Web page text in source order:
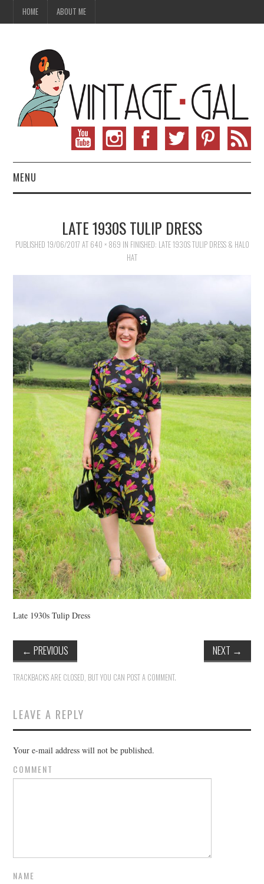
HOME ABOUT ME
MENU
VINTAGE SEWINGLATE 1930S TULIP DRESS
PUBLISHED 19/06/2017 AT 640 × 869 IN FINISHED: LATE 1930S TULIP DRESS & HALO
HAT
Late 1930s Tulip Dress
← PREVIOUS NEXT →
TRACKBACKS ARE CLOSED, BUT YOU CAN POST A COMMENT.
LEAVE A REPLY
Your e-mail address will not be published.
COMMENT
NAME